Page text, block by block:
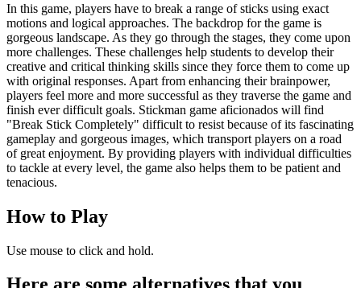
In this game, players have to break a range of sticks using exact
motions and logical approaches. The backdrop for the game is
gorgeous landscape. As they go through the stages, they come upon
more challenges. These challenges help students to develop their
creative and critical thinking skills since they force them to come up
with original responses. Apart from enhancing their brainpower,
players feel more and more successful as they traverse the game and
finish ever difficult goals. Stickman game aficionados will find
"Break Stick Completely" difficult to resist because of its fascinating
gameplay and gorgeous images, which transport players on a road
of great enjoyment. By providing players with individual difficulties
to tackle at every level, the game also helps them to be patient and
tenacious.
How to Play
Use mouse to click and hold.